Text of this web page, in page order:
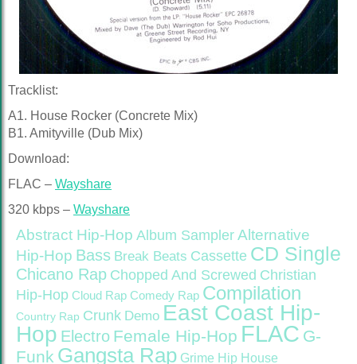
Tracklist:
A1. House Rocker (Concrete Mix)
B1. Amityville (Dub Mix)
Download:
FLAC – Wayshare
320 kbps – Wayshare
Abstract Hip-Hop Album Sampler Alternative
Hip-Hop Bass Break Beats Cassette CD Single
Chicano Rap Chopped And Screwed Christian
Hip-Hop Cloud Rap Comedy Rap Compilation
Country Rap Crunk Demo East Coast Hip-
Hop Electro Female Hip-Hop FLAC G-
Funk Gangsta Rap Grime Hip House